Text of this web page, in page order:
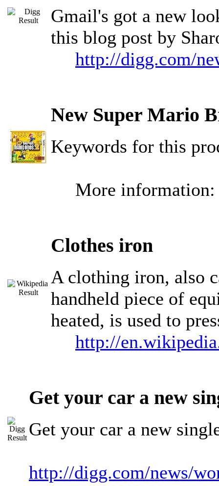
Gmail's got a new
this blog post by
http://digg.com/
New Super Mario
Keywords for this
More
Clothes iron
A clothing iron, also
handheld piece of
heated, is used to
http://
Get your car a new
Get your car a new
http://digg.com/news/